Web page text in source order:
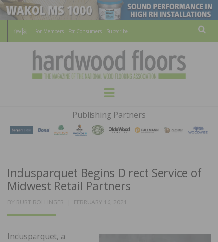
For Members For Consumers Subscribe
HARDWOOD
FLOORS
MAGAZINE
WOOD FLOORING ASSOCATION
Menu
Publishing Partners
Indusparquet Begins Direct Service of
Midwest Retail Partners
BY BURT BOLLINGER
POSTED
FEBRUARY 16, 2021
Indusparquet, a